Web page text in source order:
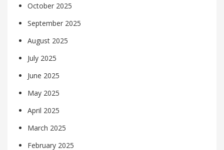
October 2025
September 2025
August 2025
July 2025
June 2025
May 2025
April 2025
March 2025
February 2025